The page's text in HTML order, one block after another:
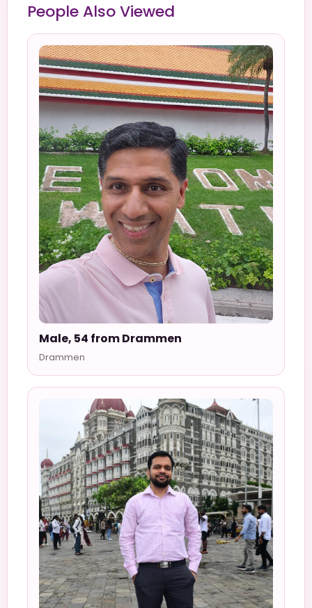
People Also Viewed
Male, 54 from Drammen
Drammen